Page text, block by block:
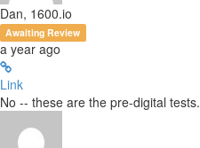
Dan, 1600.io
Awaiting Review
a year ago
Link
No -- these are the pre-digital tests.